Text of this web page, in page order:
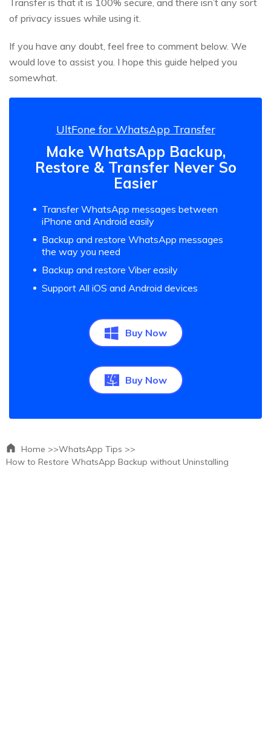
of privacy issues while using it.
If you have any doubt, feel free to comment below. We
would love to assist you. I hope this guide helped you
somewhat.
UltFone for WhatsApp Transfer
Make WhatsApp Backup,
Restore & Transfer Never So
Easier
Transfer WhatsApp messages between
iPhone and Android easily
Backup and restore WhatsApp messages
the way you need
Backup and restore Viber easily
Support All iOS and Android devices
Buy Now
Buy Now
Home >>WhatsApp Tips >>
How to Restore WhatsApp Backup without Uninstalling